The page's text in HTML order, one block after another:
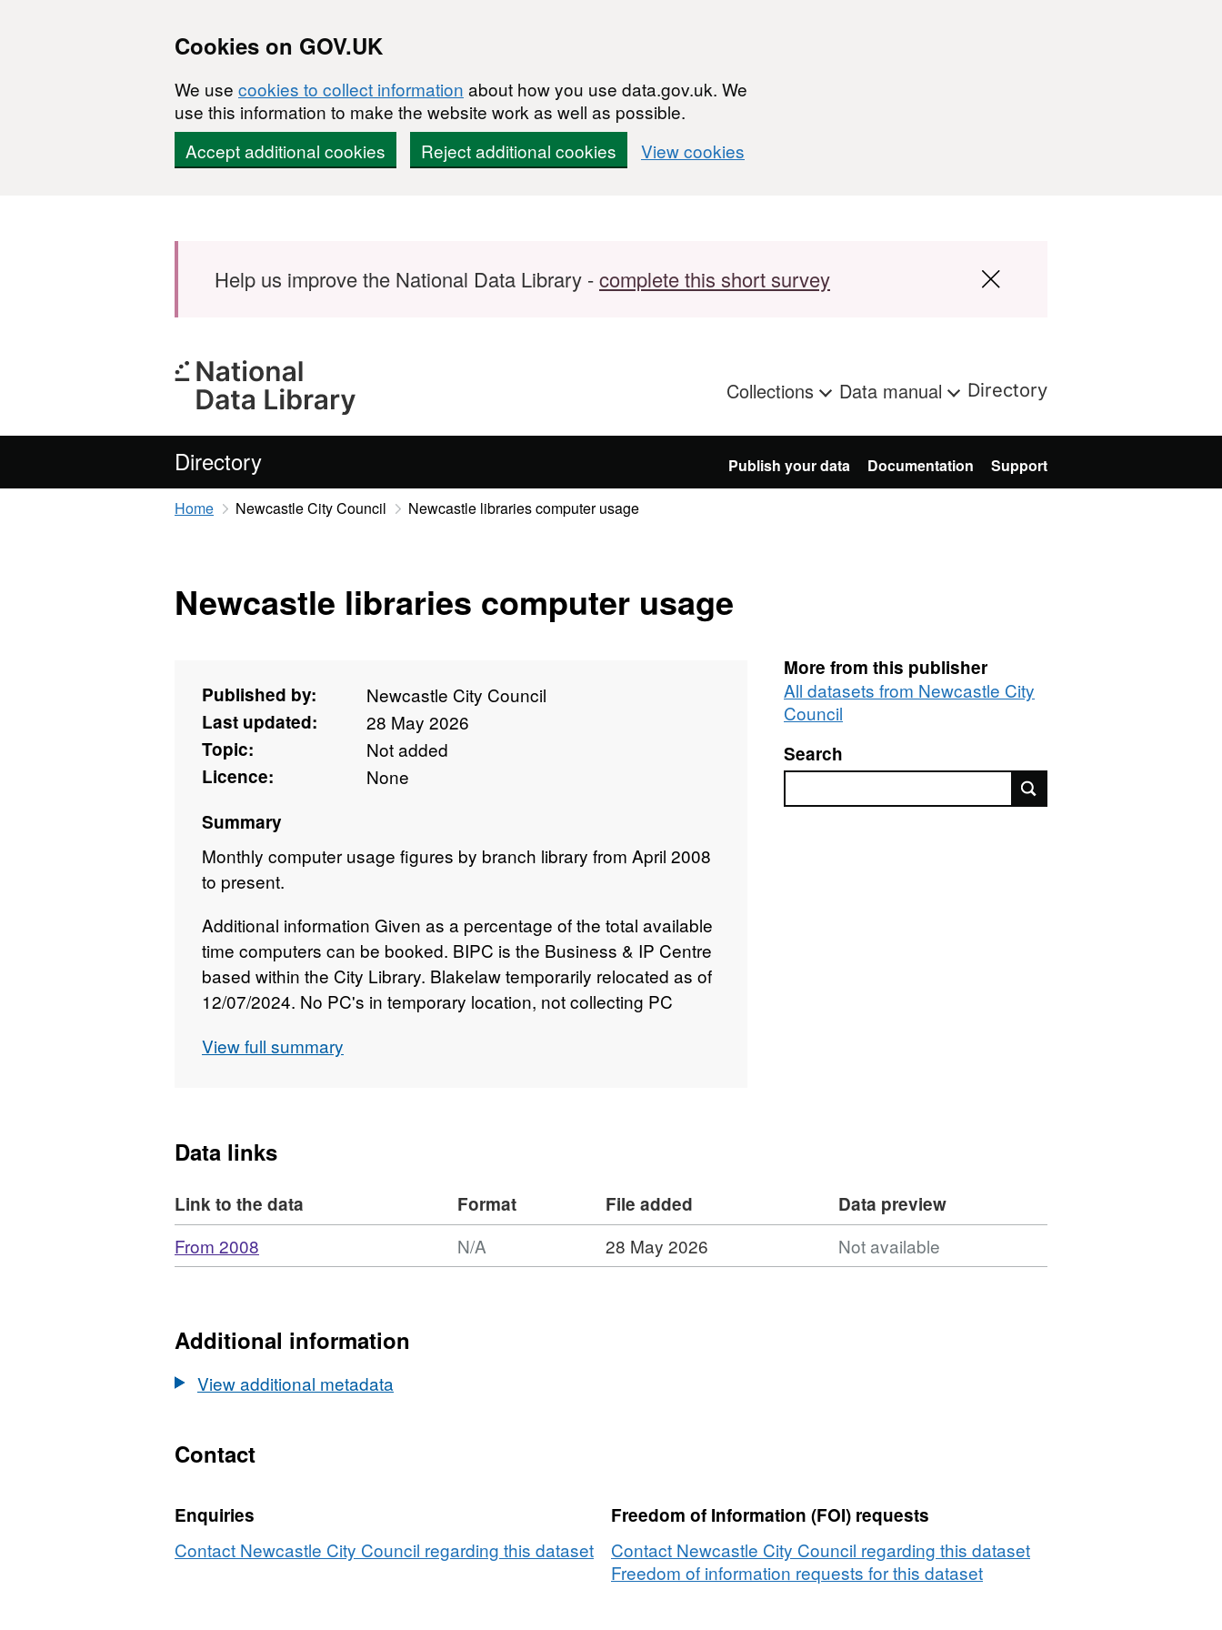
Cookies on GOV.UK
We use cookies to collect information about how you use data.gov.uk. We
use this information to make the website work as well as possible.
Accept additional cookies
Reject additional cookies View cookies
Help us improve the National Data Library -complete this short survey
Collections Data manual Directory
Directory Publish your data Documentation Support
Home Newcastle City Council Newcastle libraries computer usage
Newcastle libraries computer usage
Published by:
Newcastle City Council
Last updated:
28 May 2026
Topic:
Not added
Licence:
None
Summary
Monthly computer usage figures by branch library from April 2008
to present.
Additional information Given as a percentage of the total available
time computers can be booked. BIPC is the Business & IP Centre
based within the City Library. Blakelaw temporarily relocated as of
12/07/2024. No PC's in temporary location, not collecting PC
libraries closed from 19 March included due to the Covid-19
View full summary
More from this publisher
All datasets from Newcastle City
Council
Search
Data links
Link to the data Format File added
Data preview
Download
From 2008
Format:
Newcastle
computer
N/A 28 May 2026 Not available
Additional information
View additional metadata
Contact
Enquiries
Contact Newcastle City Council regarding this dataset
Freedom of Information (FOI) requests
Contact Newcastle City Council regarding this dataset
Freedom of information requests for this dataset